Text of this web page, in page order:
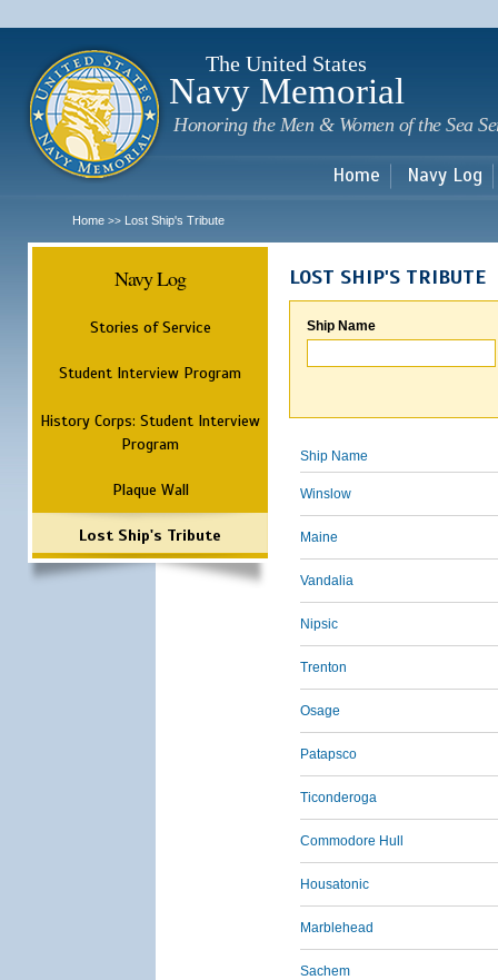
The United States
Navy Memorial
Honoring the Men & Women of the Sea
Home Navy Log
Home >> Lost Ship's Tribute
Navy Log
Stories of Service
Student Interview Program
History Corps: Student Interview
Program
Plaque Wall
Lost Ship's Tribute
LOST SHIP'S TRIBUTE
Ship Name
Ship Name
Winslow
Maine
Vandalia
Nipsic
Trenton
Osage
Patapsco
Ticonderoga
Commodore Hull
Housatonic
Marblehead
Sachem